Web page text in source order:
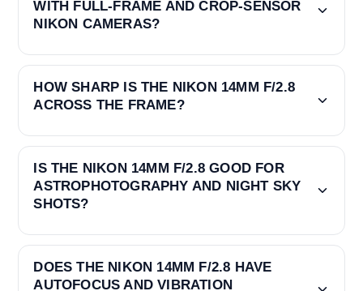
WITH FULL-FRAME AND CROP-SENSOR
NIKON CAMERAS?
HOW SHARP IS THE NIKON 14MM F/2.8
ACROSS THE FRAME?
IS THE NIKON 14MM F/2.8 GOOD FOR
ASTROPHOTOGRAPHY AND NIGHT SKY
SHOTS?
DOES THE NIKON 14MM F/2.8 HAVE
AUTOFOCUS AND VIBRATION